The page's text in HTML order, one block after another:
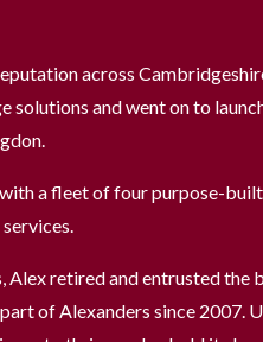
across
solutions and went on to
a fleet of four purpose-
Alex retired and entrusted the
of Alexanders since 2007.